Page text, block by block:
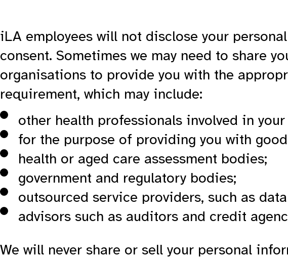
iLA employees will not disclose your
consent. Sometimes we may need to share
organisations to provide you with the
requirement, which may include:
other health professionals involved in
for the purpose of providing you with
health or aged care assessment bodies;
government and regulatory bodies;
outsourced service providers, such as
advisors such as auditors and credit
We will never share or sell your personal